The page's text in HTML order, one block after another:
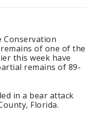
Conservation
remains of one of the
this week have
remains of 89-
in a bear attack
Florida.